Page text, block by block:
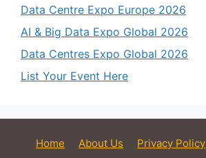
Data Centre Expo Europe 2026
AI & Big Data Expo Global 2026
Data Centres Expo Global 2026
List Your Event Here
Home About Us Privacy Policy